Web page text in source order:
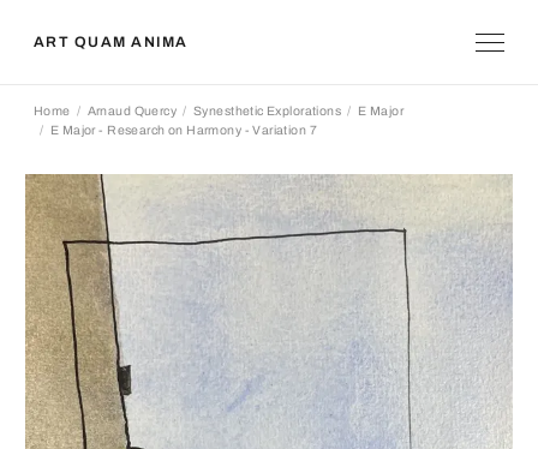
ART QUAM ANIMA
Home Arnaud Quercy Synesthetic Explorations
E Major
E Major - Research on Harmony - Variation 7